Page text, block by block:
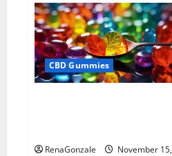
Male
Enhancement
Gummies
USA?
CBD Gummies
RenaGonzale
November 15,